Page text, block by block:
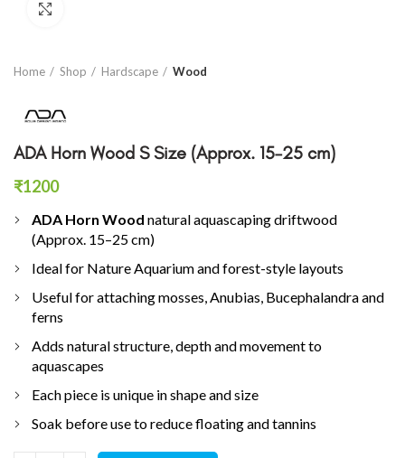
Home Shop Hardscape Wood
ADA Horn Wood S Size (Approx. 15–25 cm)
₹1200
ADA Horn Wood natural aquascaping driftwood
(Approx. 15–25 cm)
Ideal for Nature Aquarium and forest-style layouts
Useful for attaching mosses, Anubias, Bucephalandra and
ferns
Adds natural structure, depth and movement to
aquascapes
Each piece is unique in shape and size
Soak before use to reduce floating and tannins